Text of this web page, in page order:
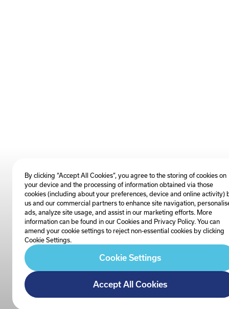
By clicking “Accept All Cookies”, you agree to the storing of cookies on
your device and the processing of information obtained via those
cookies (including about your preferences, device and online activity)
us and our commercial partners to enhance site navigation,
ads, analyze site usage, and assist in our marketing efforts. More
information can be found in our Cookies and Privacy Policy. You can
amend your cookie settings to reject non-essential cookies by clicking
Cookie Settings.
Cookie Settings
Accept All Cookies